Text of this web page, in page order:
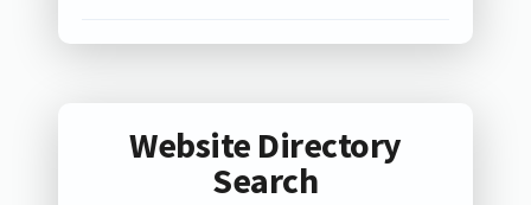
Website Directory
Search